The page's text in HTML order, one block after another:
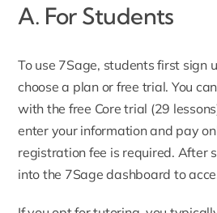
A. For Students
To use 7Sage, students first sign
choose a plan or free trial. You
with the free Core trial (29
enter your information and pay
registration fee is required. After
into the 7Sage dashboard to